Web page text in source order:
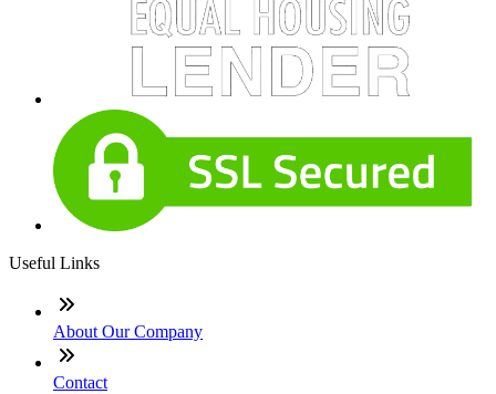
Useful Links
About Our Company
Contact